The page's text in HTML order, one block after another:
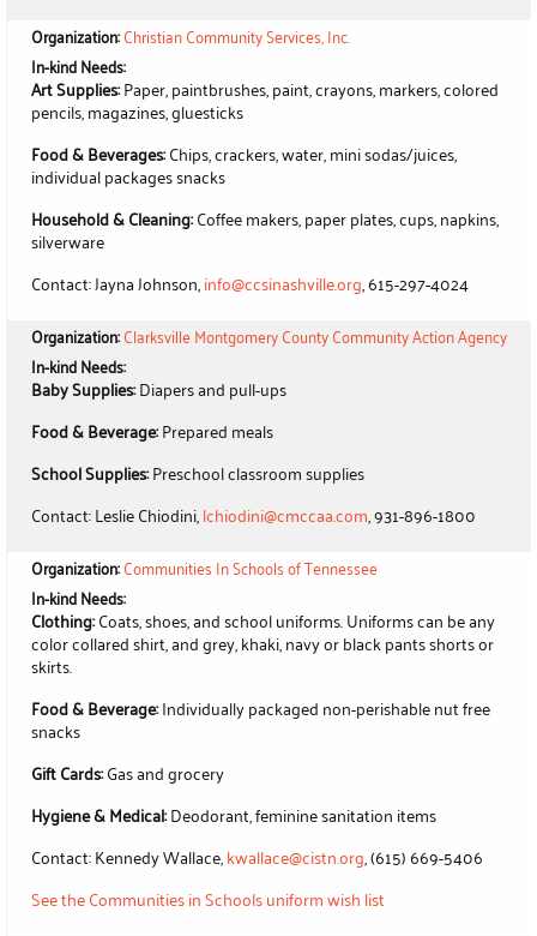
Organization:Christian Community Services, Inc.
In-kind Needs:
Art Supplies:Paper, paintbrushes, paint, crayons, markers, colored
pencils, magazines, gluesticks
Food & Beverages:Chips, crackers, water, mini sodas/juices,
individual packages snacks
Household & Cleaning:Coffee makers, paper plates, cups, napkins,
silverware
Contact: Jayna Johnson,info@ccsinashville.org, 615-297-4024
Organization:Clarksville Montgomery County Community Action Agency
In-kind Needs:
Baby Supplies:Diapers and pull-ups
Food & Beverage:Prepared meals
School Supplies:Preschool classroom supplies
Contact: Leslie Chiodini,lchiodini@cmccaa.com, 931-896-1800
Organization:Communities In Schools of Tennessee
In-kind Needs:
Clothing:Coats, shoes, and school uniforms. Uniforms can be any
color collared shirt, and grey, khaki, navy or black pants shorts or
skirts.
Food & Beverage:Individually packaged non-perishable nut free
snacks
Gift Cards:Gas and grocery
Hygiene & Medical:Deodorant, feminine sanitation items
Contact: Kennedy Wallace,kwallace@cistn.org, (615) 669-5406
See the Communities in Schools uniform wish list